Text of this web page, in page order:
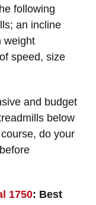
following
an incline
weight
speed, size
and budget
below
do your
1750: Best